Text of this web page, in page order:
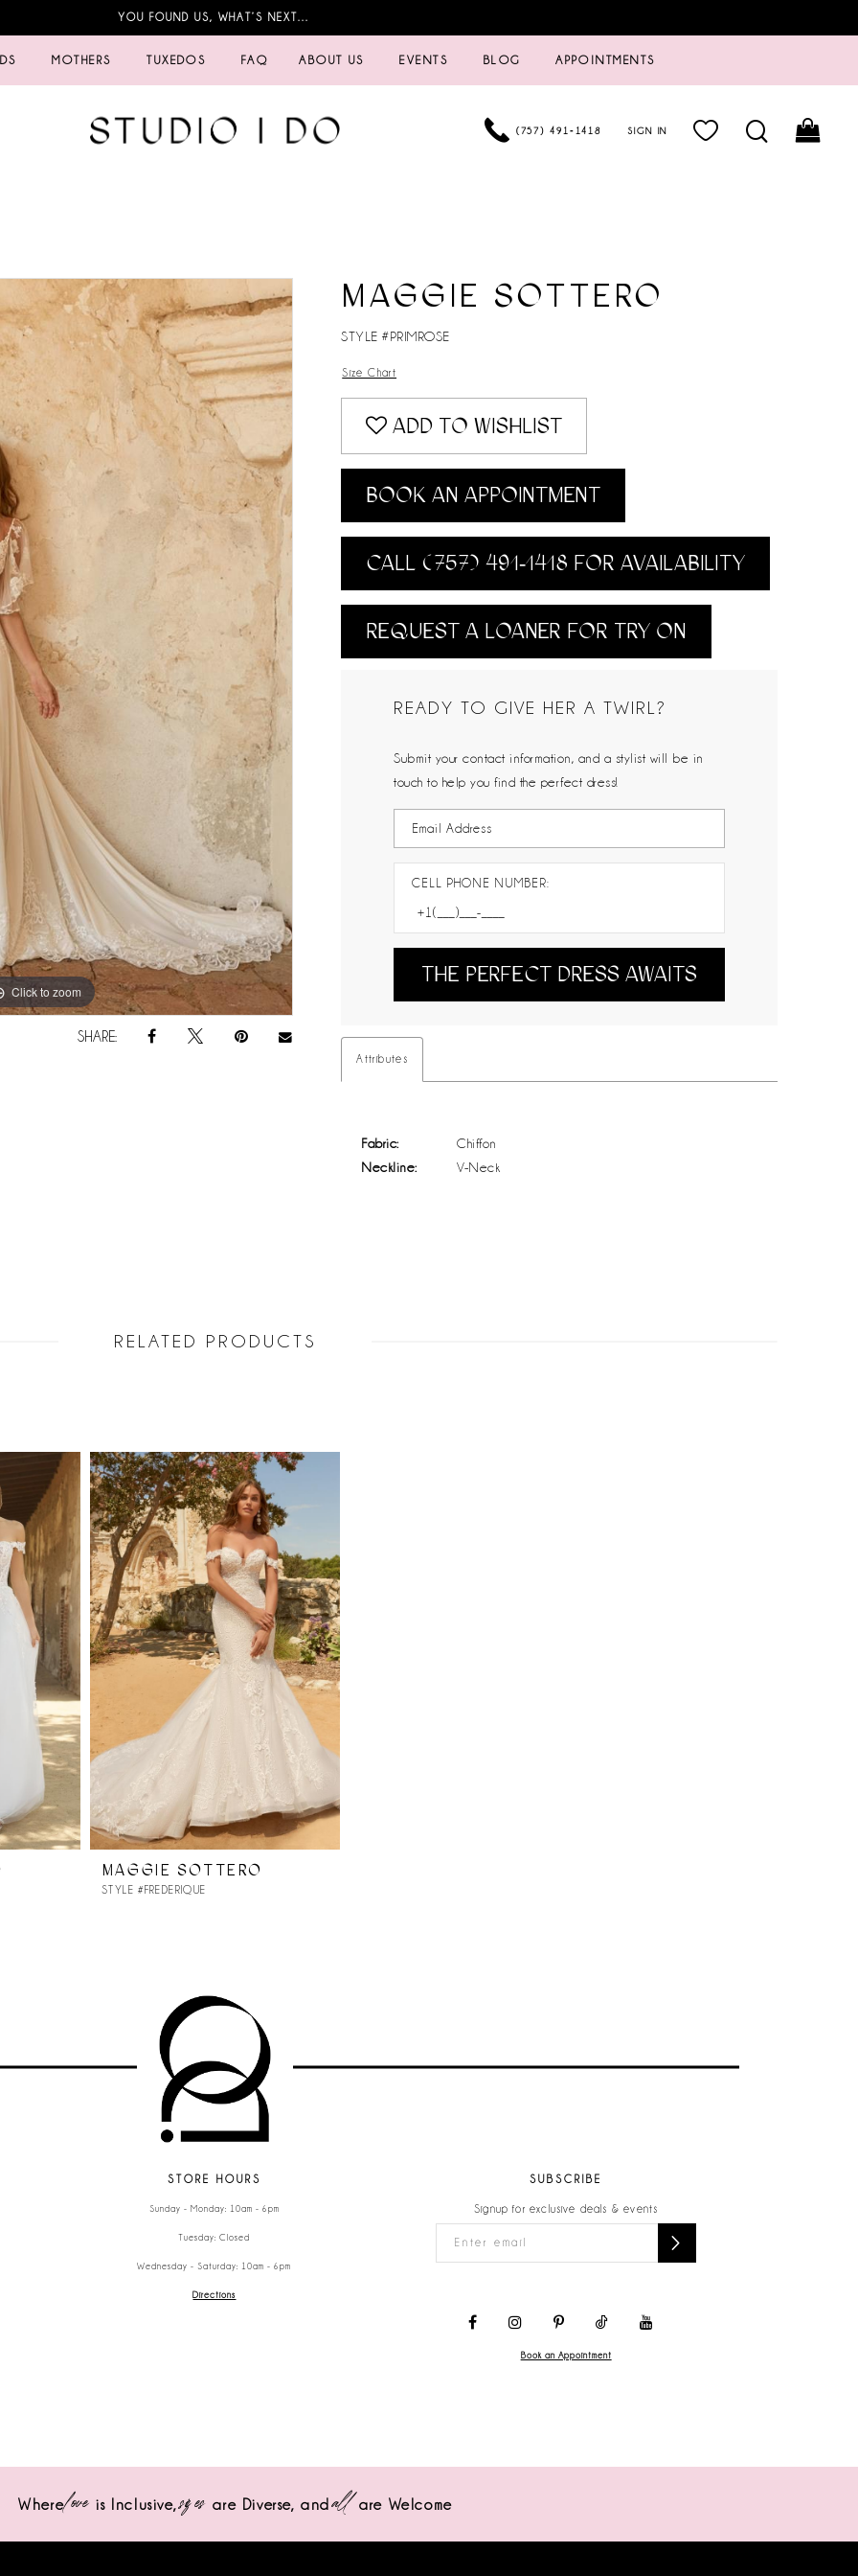
YOU FOUND US, WHAT’S NEXT…
MOTHERS TUXEDOS FAQ ABOUT US EVENTS BLOG APPOINTMENTS
(757) 491‑1418 SIGN IN
Click to zoom
Click to zoom
SHARE:
MAGGIE SOTTERO
STYLE #PRIMROSE
Size Chart
ADD TO WISHLIST
BOOK AN APPOINTMENT
CALL (757) 491‑1418 FOR AVAILABILITY
REQUEST A LOANER FOR TRY ON
READY TO GIVE HER A TWIRL?
Submit your contact information, and a stylist will be in
touch to help you find the perfect dress!
CELL PHONE NUMBER:
THE PERFECT DRESS AWAITS
Attributes
Fabric:
Chiffon
Neckline:
V-Neck
RELATED PRODUCTS
MAGGIE SOTTERO
STYLE #FREDERIQUE
STORE HOURS
Sunday - Monday: 10am - 6pm
Tuesday: Closed
Wednesday - Saturday: 10am - 6pm
Directions
SUBSCRIBE
Signup for exclusive deals & events
Book an Appointment
Wherelove is Inclusive,sizes are Diverse, andall are Welcome